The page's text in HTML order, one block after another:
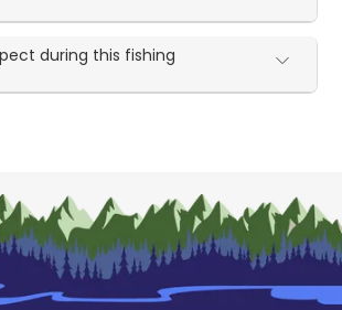
during this fishing